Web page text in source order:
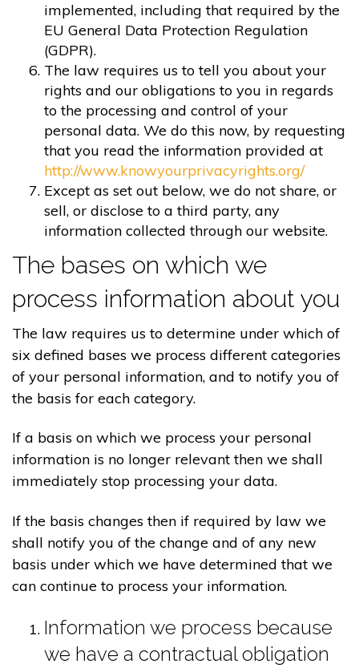
implemented, including that required by the
EU General Data Protection Regulation
(GDPR).
The law requires us to tell you about your
rights and our obligations to you in regards
to the processing and control of your
personal data. We do this now, by requesting
that you read the information provided at
http://www.knowyourprivacyrights.org/
Except as set out below, we do not share, or
sell, or disclose to a third party, any
information collected through our website.
The bases on which we
process information about you
The law requires us to determine under which of
six defined bases we process different categories
of your personal information, and to notify you of
the basis for each category.
If a basis on which we process your personal
information is no longer relevant then we shall
immediately stop processing your data.
If the basis changes then if required by law we
shall notify you of the change and of any new
basis under which we have determined that we
can continue to process your information.
Information we process because
we have a contractual obligation